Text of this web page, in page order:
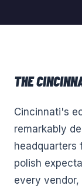
THE
Cincinnati's
remarkably
headquarters
polish
every